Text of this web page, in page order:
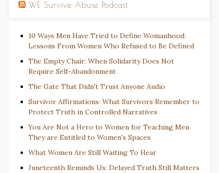
WE Survive Abuse Podcast
10 Ways Men Have Tried to Define Womanhood:
Lessons From Women Who Refused to Be Defined
The Empty Chair: When Solidarity Does Not
Require Self-Abandonment
The Gate That Didn't Trust Anyone Audio
Survivor Affirmations: What Survivors Remember to
Protect Truth in Controlled Narratives
You Are Not a Hero to Women for Teaching Men
They are Entitled to Women's Spaces
What Women Are Still Waiting To Hear
Juneteenth Reminds Us: Delayed Truth Still Matters